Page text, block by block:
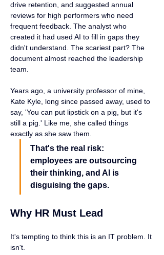
drive retention, and suggested annual
reviews for high performers who need
frequent feedback. The analyst who
created it had used AI to fill in gaps they
didn't understand. The scariest part? The
document almost reached the leadership
team.
Years ago, a university professor of mine,
Kate Kyle, long since passed away, used to
say, 'You can put lipstick on a pig, but it's
still a pig.' Like me, she called things
exactly as she saw them.
That's the real risk:
employees are outsourcing
their thinking, and AI is
disguising the gaps.
Why HR Must Lead
It's tempting to think this is an IT problem. It
isn't.